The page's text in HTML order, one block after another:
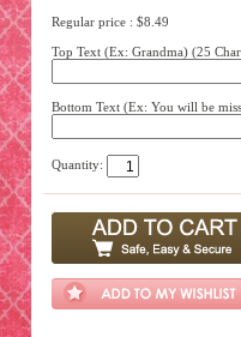
Regular price : $8.49
Top Text (Ex: Grandma) (25
Bottom Text (Ex: You will be
Quantity: